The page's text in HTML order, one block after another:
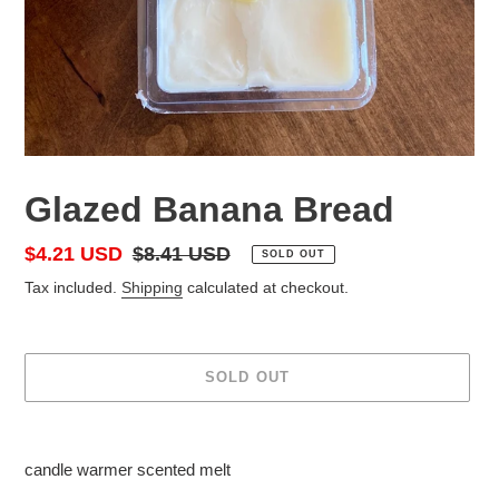
Glazed Banana Bread
Sale
price
$4.21 USD Regular
price
$8.41 USD SOLD OUT
Tax included. Shipping calculated at checkout.
SOLD OUT
to
candle warmer scented melt